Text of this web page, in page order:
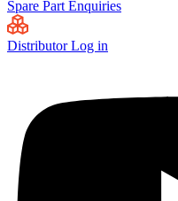
Spare Part Enquiries
Distributor Log in